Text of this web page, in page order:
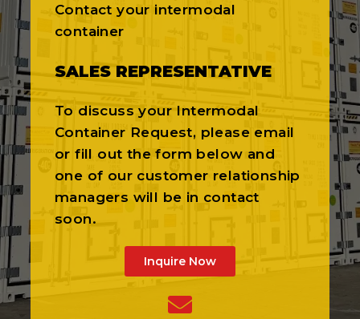
Contact your intermodal
container
SALES REPRESENTATIVE
To discuss your Intermodal
Container Request, please email
or fill out the form below and
one of our customer relationship
managers will be in contact
soon.
Inquire Now